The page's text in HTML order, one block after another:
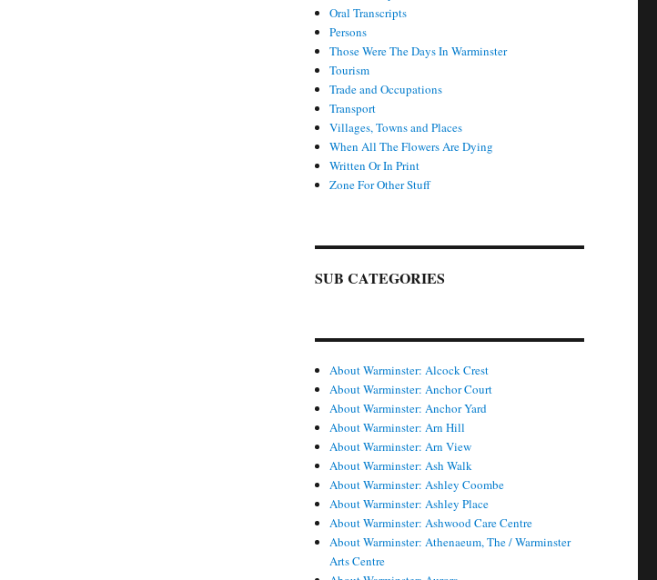
Oral Transcripts
Persons
Those Were The Days In Warminster
Tourism
Trade and Occupations
Transport
Villages, Towns and Places
When All The Flowers Are Dying
Written Or In Print
Zone For Other Stuff
SUB CATEGORIES
About Warminster: Alcock Crest
About Warminster: Anchor Court
About Warminster: Anchor Yard
About Warminster: Arn Hill
About Warminster: Arn View
About Warminster: Ash Walk
About Warminster: Ashley Coombe
About Warminster: Ashley Place
About Warminster: Ashwood Care Centre
About Warminster: Athenaeum, The / Warminster
Arts Centre